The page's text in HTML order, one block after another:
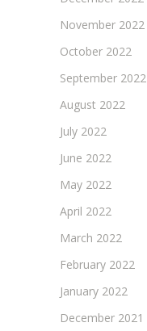
November 2022
October 2022
September 2022
August 2022
July 2022
June 2022
May 2022
April 2022
March 2022
February 2022
January 2022
December 2021